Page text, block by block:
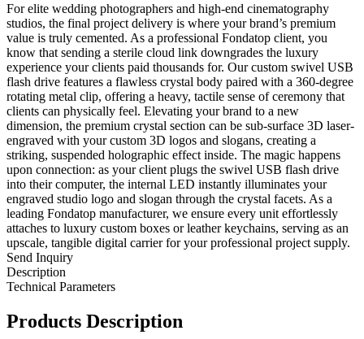
For elite wedding photographers and high-end cinematography
studios, the final project delivery is where your brand’s premium
value is truly cemented. As a professional Fondatop client, you
know that sending a sterile cloud link downgrades the luxury
experience your clients paid thousands for. Our custom swivel USB
flash drive features a flawless crystal body paired with a 360-degree
rotating metal clip, offering a heavy, tactile sense of ceremony that
clients can physically feel. Elevating your brand to a new
dimension, the premium crystal section can be sub-surface 3D laser-
engraved with your custom 3D logos and slogans, creating a
striking, suspended holographic effect inside. The magic happens
upon connection: as your client plugs the swivel USB flash drive
into their computer, the internal LED instantly illuminates your
engraved studio logo and slogan through the crystal facets. As a
leading Fondatop manufacturer, we ensure every unit effortlessly
attaches to luxury custom boxes or leather keychains, serving as an
upscale, tangible digital carrier for your professional project supply.
Send Inquiry
Description
Technical Parameters
Products Description